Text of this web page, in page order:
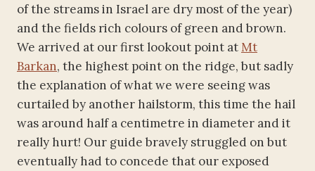
of the streams in Israel are dry most of the year)
and the fields rich colours of green and brown.
We arrived at our first lookout point atMt
Barkan, the highest point on the ridge, but sadly
the explanation of what we were seeing was
curtailed by another hailstorm, this time the hail
was around half a centimetre in diameter and it
really hurt! Our guide bravely struggled on but
eventually had to concede that our exposed